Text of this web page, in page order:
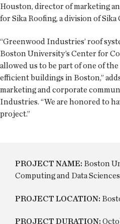
Houston, director of marketing
for Sika Roofing, a division of
“Greenwood Industries’ roof
Boston University’s Center for
allowed us to be part of one of
efficient buildings in Boston,”
marketing and corporate
Industries. “We are honored to
project.”
PROJECT NAME: Boston
Computing and Data Sciences
PROJECT LOCATION:
PROJECT DURATION: